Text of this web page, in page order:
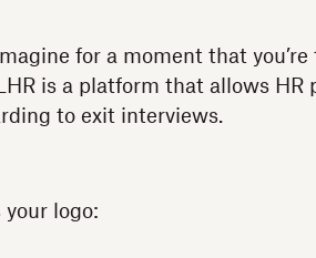
imagine for a moment that
is a platform that allows
to exit interviews.
your logo: